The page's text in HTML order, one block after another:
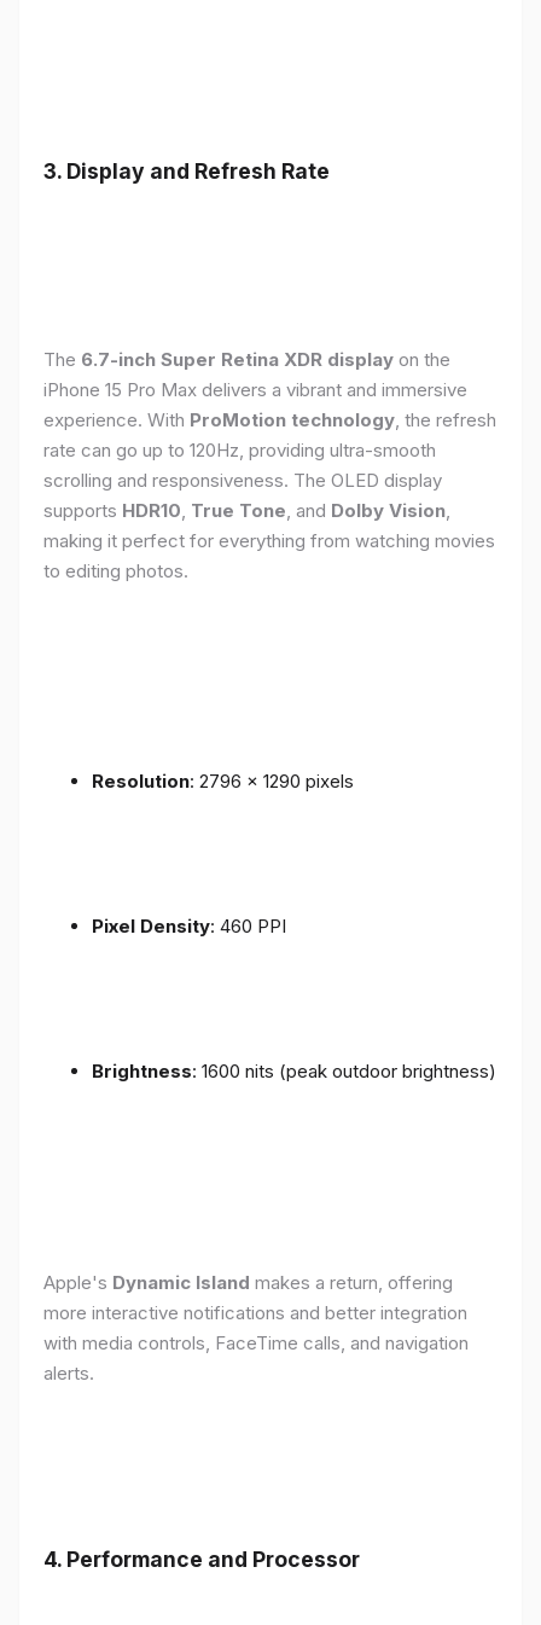
3. Display and Refresh Rate
The 6.7-inch Super Retina XDR display on the
iPhone 15 Pro Max delivers a vibrant and immersive
experience. With ProMotion technology , the refresh
rate can go up to 120Hz, providing ultra-smooth
scrolling and responsiveness. The OLED display
supports HDR10 True Tone , and Dolby Vision
making it perfect for everything from watching movies
to editing photos.
Resolution: 2796 x 1290 pixels
Pixel Density: 460 PPI
Brightness: 1600 nits (peak outdoor brightness)
Apple's Dynamic Island makes a return, offering
more interactive notifications and better integration
with media controls, FaceTime calls, and navigation
alerts.
4. Performance and Processor